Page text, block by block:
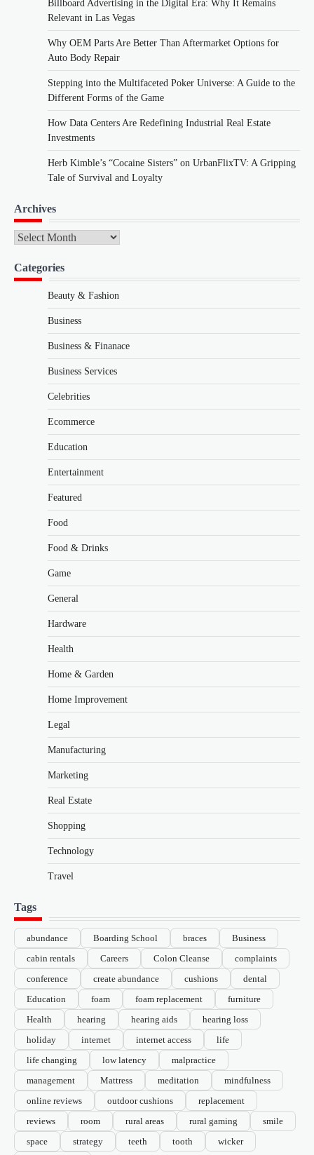
Billboard Advertising in the Digital Era: Why It Remains
Relevant in Las Vegas
Why OEM Parts Are Better Than Aftermarket Options for
Auto Body Repair
Stepping into the Multifaceted Poker Universe: A Guide to the
Different Forms of the Game
How Data Centers Are Redefining Industrial Real Estate
Investments
Herb Kimble’s “Cocaine Sisters” on UrbanFlixTV: A Gripping
Tale of Survival and Loyalty
Archives
Archives
Categories
Beauty & Fashion
Business
Business & Finanace
Business Services
Celebrities
Ecommerce
Education
Entertainment
Featured
Food
Food & Drinks
Game
General
Hardware
Health
Home & Garden
Home Improvement
Legal
Manufacturing
Marketing
Real Estate
Shopping
Technology
Travel
Tags
abundance Boarding School braces
Business
cabin rentals
Careers Colon Cleanse
complaints
conference
create abundance cushions
dental
Education
foam foam replacement
furniture
Health
hearing hearing aids
hearing loss
holiday
internet internet access
life
life changing
low latency
malpractice
management
Mattress meditation
mindfulness
online reviews
outdoor cushions
replacement
reviews
room rural areas rural gaming
smile
space
strategy teeth tooth
wicker